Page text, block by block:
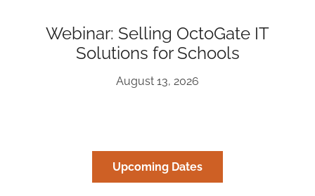
Webinar: Selling OctoGate IT
Solutions for Schools
August 13, 2026
Upcoming Dates